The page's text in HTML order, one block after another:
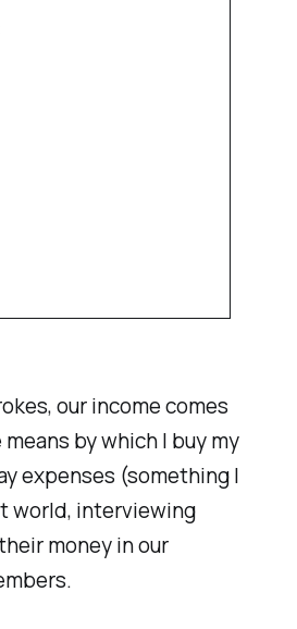
our income comes
by which I buy my
expenses (something I
world, interviewing
money in our
.